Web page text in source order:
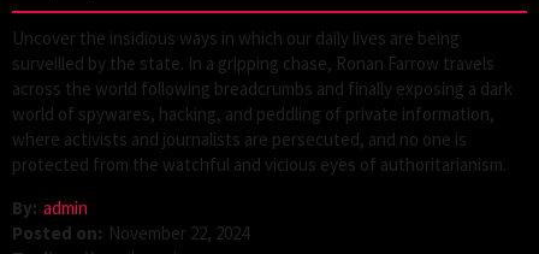
Uncover the insidious ways in which our daily lives are being
surveilled by the state. In a gripping chase, Ronan Farrow travels
across the world following breadcrumbs and finally exposing a dark
world of spywares, hacking, and peddling of private information,
where activists and journalists are persecuted, and no one is
protected from the watchful and vicious eyes of authoritarianism.
By: admin
Posted on: November 22, 2024